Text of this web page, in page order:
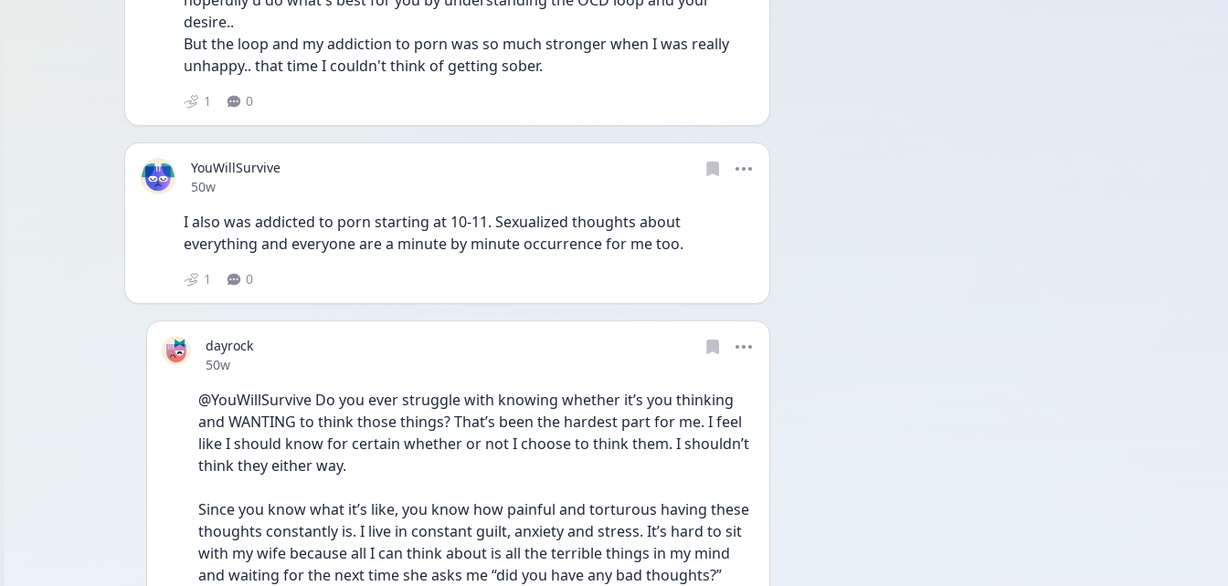
desire..
But the loop and my addiction to porn was so much stronger when I was really
unhappy.. that time I couldn't think of getting sober.
1 0
YouWillSurvive
Date posted
50w
I also was addicted to porn starting at 10-11. Sexualized thoughts about
everything and everyone are a minute by minute occurrence for me too.
1 0
dayrock
Date posted
50w
@YouWillSurvive Do you ever struggle with knowing whether it’s you thinking
and WANTING to think those things? That’s been the hardest part for me. I feel
like I should know for certain whether or not I choose to think them. I shouldn’t
think they either way.
Since you know what it’s like, you know how painful and torturous having these
thoughts constantly is. I live in constant guilt, anxiety and stress. It’s hard to sit
with my wife because all I can think about is all the terrible things in my mind
and waiting for the next time she asks me “did you have any bad thoughts?”